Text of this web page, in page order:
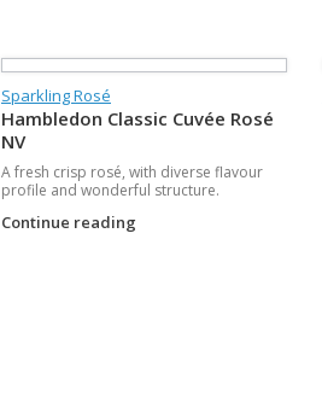
Sparkling Rosé
Hambledon Classic Cuvée Rosé
NV
A fresh crisp rosé, with diverse flavour
profile and wonderful structure.
Continue reading